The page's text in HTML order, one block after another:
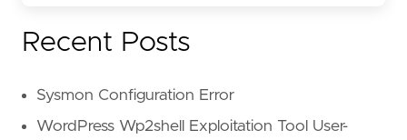
Recent Posts
Sysmon Configuration Error
WordPress Wp2shell Exploitation Tool User-